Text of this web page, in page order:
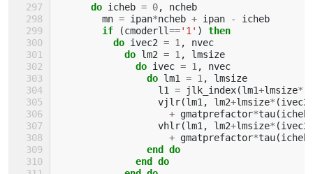
do icheb = 0,
ncheb
mn = ipan*ncheb + ipan -
icheb
if
(cmoderll=='1' )
then
          do
ivec2 = 1 ,
nvec
do lm2 = 1 ,
lmsize
do ivec = 1 ,
nvec
do lm1 = 1 ,
lmsize
l1
= jlk_index(lm1+lmsize*
vjlr(lm1 , lm2+lmsize* (ivec2
+ gmatprefactor*tau(icheb
vhlr(lm1 , lm2+lmsize* (ivec2
+ gmatprefactor*tau(icheb
end do
              end do